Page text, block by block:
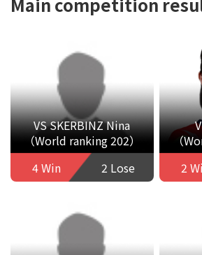
VS SKERBINZ Nina
（World ranking 202）
4 Win
2 Lose
（
2